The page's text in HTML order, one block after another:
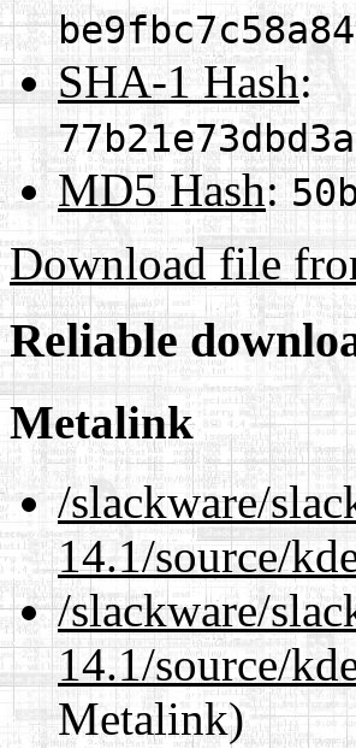
SHA-1 Hash:
MD5 Hash:
Download file
Reliable
Metalink
/slackware/
14.1/source/
/slackware/
14.1/source/
Metalink)